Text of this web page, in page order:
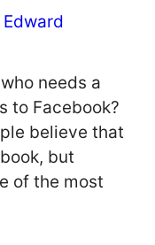
needs a
to Facebook?
believe that
but
of the most